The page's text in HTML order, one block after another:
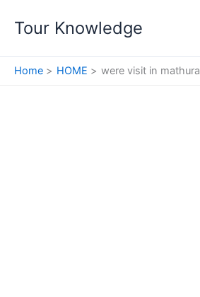
Tour Knowledge
Home HOME were visit in mathura